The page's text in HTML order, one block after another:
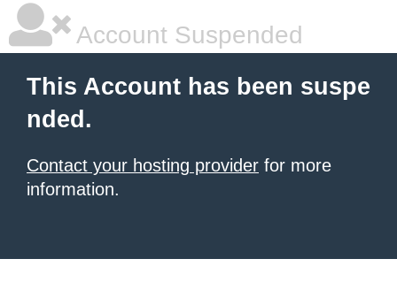
Account Suspended
This Account has been suspe
nded.
Contact your hosting provider for more
information.